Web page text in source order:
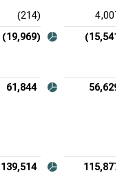
(214)
4,007
(19,969) (15,541)
61,844 56,629
139,514 115,877